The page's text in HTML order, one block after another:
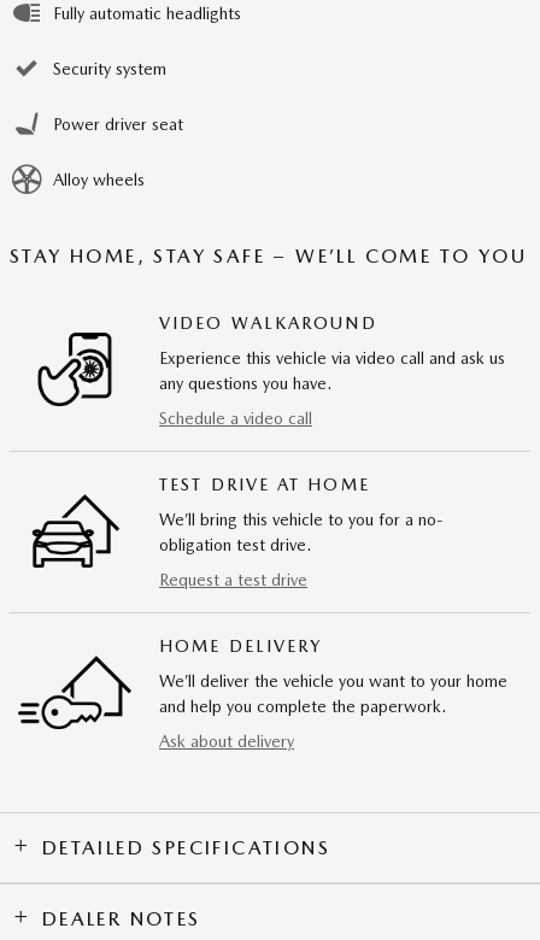
Fully automatic headlights
Security system
Power driver seat
Alloy wheels
STAY HOME, STAY SAFE – WE’LL COME TO YOU
VIDEO WALKAROUND
Experience this vehicle via video call and ask us
any questions you have.
Schedule a video call
TEST DRIVE AT HOME
We’ll bring this vehicle to you for a no-
obligation test drive.
Request a test drive
HOME DELIVERY
We’ll deliver the vehicle you want to your home
and help you complete the paperwork.
Ask about delivery
DETAILED SPECIFICATIONS
DEALER NOTES